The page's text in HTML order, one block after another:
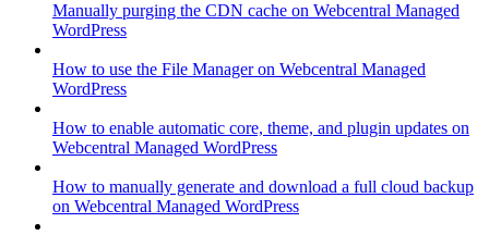
Manually purging the CDN cache on Webcentral Managed
WordPress
How to use the File Manager on Webcentral Managed
WordPress
How to enable automatic core, theme, and plugin updates on
Webcentral Managed WordPress
How to manually generate and download a full cloud backup
on Webcentral Managed WordPress